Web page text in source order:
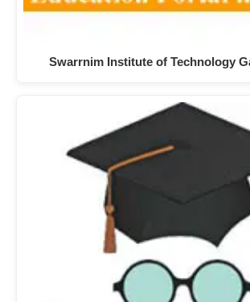
Swarrnim Institute of Technology